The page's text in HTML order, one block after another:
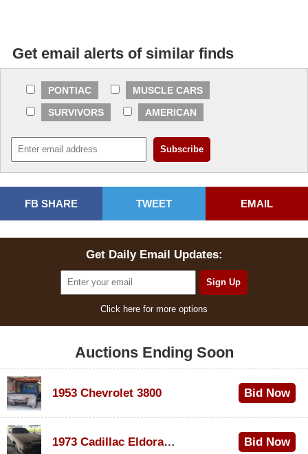
Get email alerts of similar finds
PONTIAC
MUSCLE CARS
SURVIVORS
AMERICAN
FB SHARE TWEET EMAIL
Get Daily Email Updates:
Click here for more options
Auctions Ending Soon
1953 Chevrolet 3800 Bid Now
1973 Cadillac Eldorado Convertible
Bid Now